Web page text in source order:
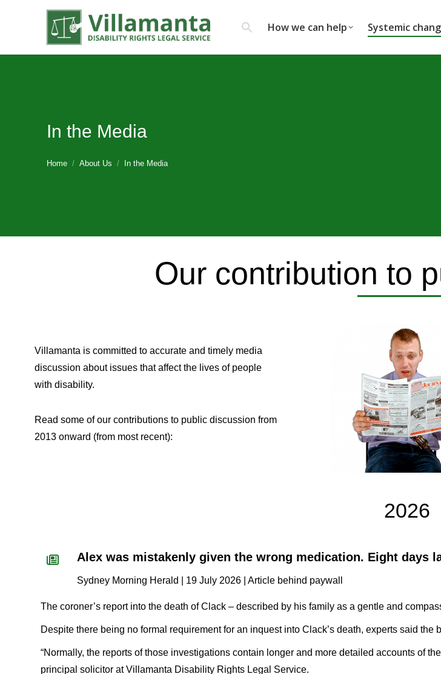
Search
for:
How we can help Systemic
In the Media
Home About Us In the Media
Our contribution to
Villamanta is committed to accurate and timely media
discussion about issues that affect the lives of people
with disability.
Read some of our contributions to public discussion from
2013 onward (from most recent):
2026
Alex was mistakenly given the wrong medication. Eight days
Sydney Morning Herald | 19 July 2026 | Article behind paywall
The coroner’s report into the death of Clack – described by his family as a gentle and
Despite there being no formal requirement for an inquest into Clack’s death, experts said
“Normally, the reports of those investigations contain longer and more detailed accounts of
principal solicitor at Villamanta Disability Rights Legal Service.